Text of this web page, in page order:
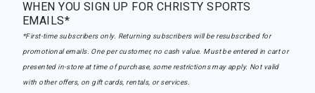
WHEN YOU SIGN UP FOR CHRISTY SPORTS
EMAILS*
*First-time subscribers only. Returning subscribers will be resubscribed for
promotional emails. One per customer, no cash value. Must be entered in cart or
presented in-store at time of purchase, some restrictions may apply. Not valid
with other offers, on gift cards, rentals, or services.